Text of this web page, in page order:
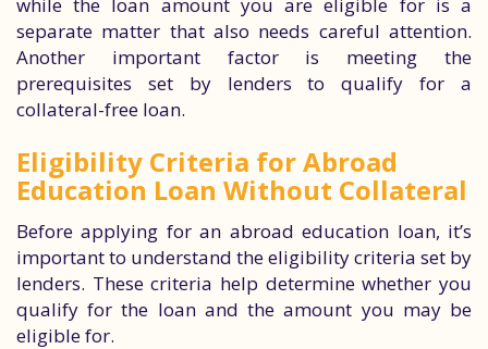
separate matter that also needs careful attention.
Another important factor is meeting the
prerequisites set by lenders to qualify for a
collateral-free loan.
Eligibility Criteria for Abroad
Education Loan Without Collateral
Before applying for an abroad education loan, it’s
important to understand the eligibility criteria set by
lenders. These criteria help determine whether you
qualify for the loan and the amount you may be
eligible for.